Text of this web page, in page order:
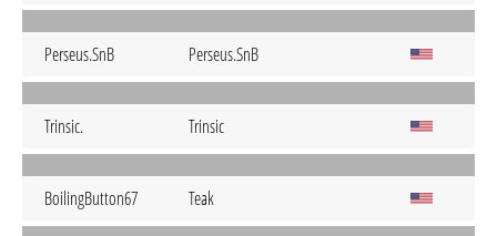
Perseus.SnB Perseus.SnB
Trinsic. Trinsic
BoilingButton67 Teak